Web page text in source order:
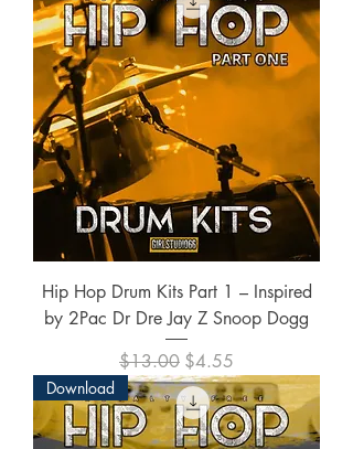
Hip Hop Drum Kits Part 1 – Inspired
by 2Pac Dr Dre Jay Z Snoop Dogg
Regular Price
$13.00 Sale Price
$4.55
Download